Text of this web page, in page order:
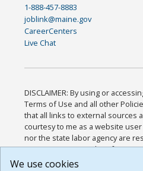
1-888-457-8883
joblink@maine.gov
CareerCenters
Live Chat
DISCLAIMER: By using or
Terms of Use and all other
that all links to external sources
courtesy to me as a website
nor the state labor agency are
any way any materials,
available through third-party
We use cookies